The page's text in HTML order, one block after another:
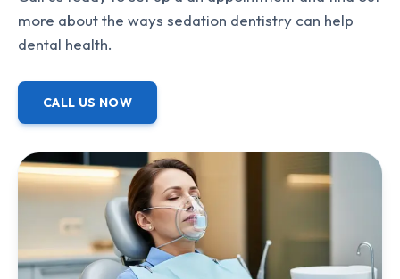
more about the ways sedation dentistry can help
dental health.
CALL US NOW